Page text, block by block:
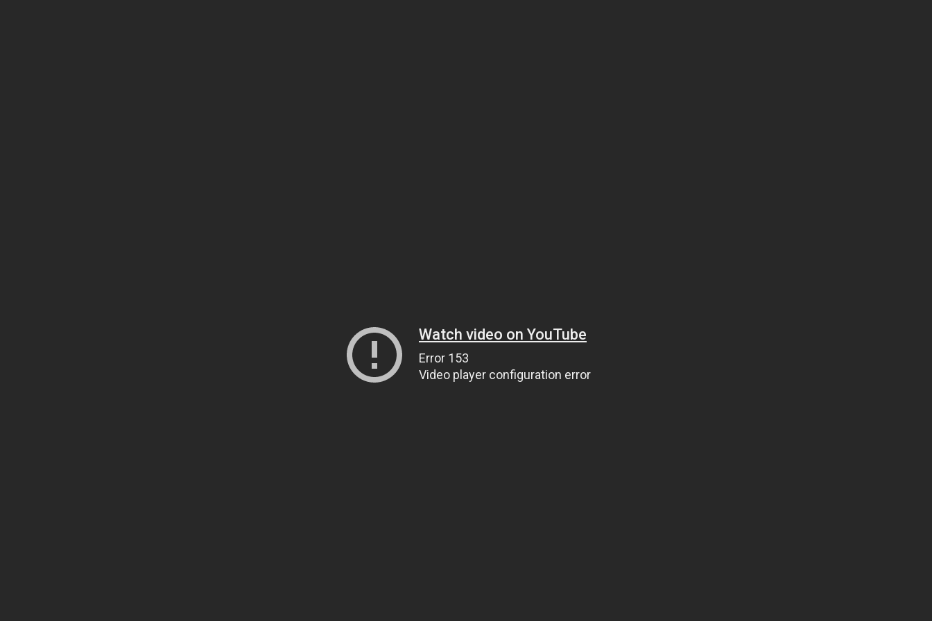
Watch video on YouTube
Error 153
Video player configuration error